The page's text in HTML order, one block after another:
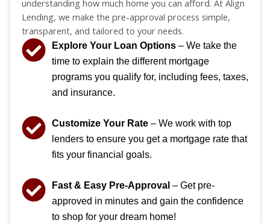
understanding how much home you can afford. At Align
Lending, we make the pre-approval process simple,
transparent, and tailored to your needs.
Explore Your Loan Options – We take the
time to explain the different mortgage
programs you qualify for, including fees, taxes,
and insurance.
Customize Your Rate – We work with top
lenders to ensure you get a mortgage rate that
fits your financial goals.
Fast & Easy Pre-Approval – Get pre-
approved in minutes and gain the confidence
to shop for your dream home!